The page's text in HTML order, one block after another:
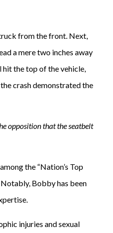
from the front. Next,
a mere two inches away
hit the top of the vehicle,
crash demonstrated the
opposition that the seatbelt
the “Nation’s Top
Bobby has been
injuries and sexual